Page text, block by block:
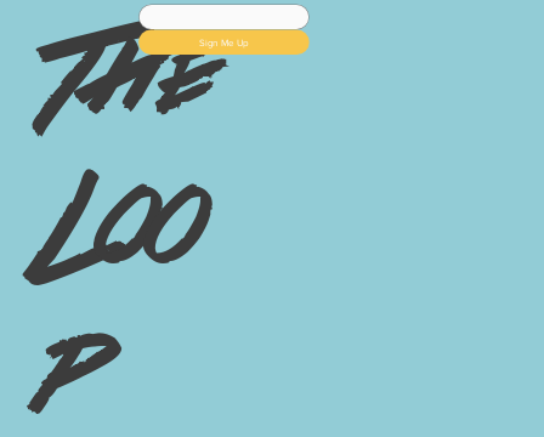
The
Loo
p
Sign Me Up